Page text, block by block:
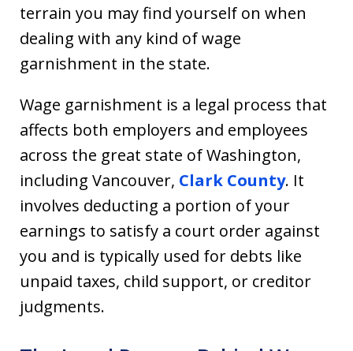
terrain you may find yourself on when
dealing with any kind of wage
garnishment in the state.
Wage garnishment is a legal process that
affects both employers and employees
across the great state of Washington,
including Vancouver, Clark County. It
involves deducting a portion of your
earnings to satisfy a court order against
you and is typically used for debts like
unpaid taxes, child support, or creditor
judgments.